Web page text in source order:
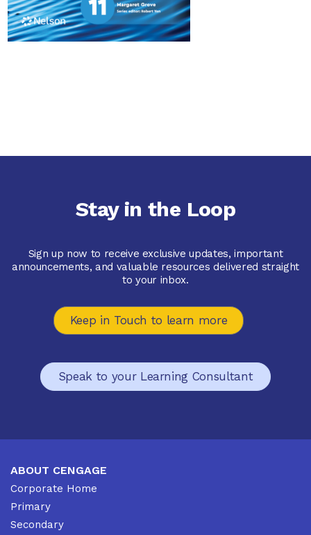
Stay in the Loop
Sign up now to receive exclusive updates, important
announcements, and valuable resources delivered straight
to your inbox.
Keep in Touch to learn more
Speak to your Learning Consultant
ABOUT CENGAGE
Corporate Home
Primary
Secondary